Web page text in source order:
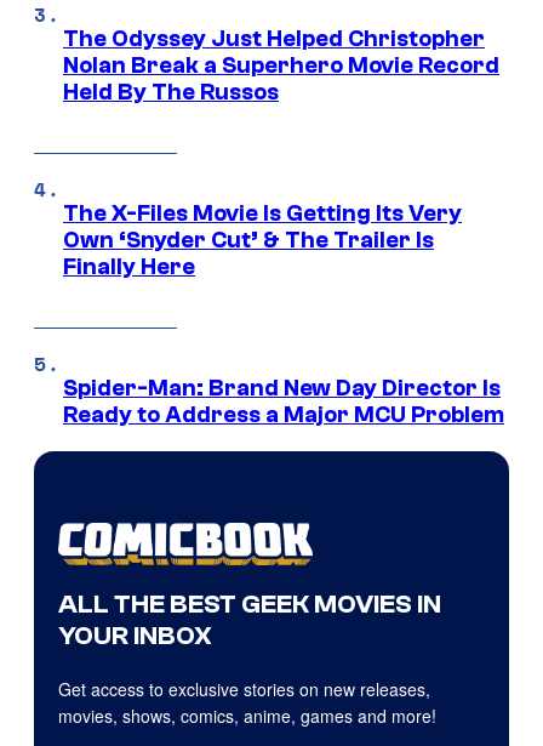
The Odyssey Just Helped Christopher
Nolan Break a Superhero Movie Record
Held By The Russos
The X-Files Movie Is Getting Its Very
Own ‘Snyder Cut’ & The Trailer Is
Finally Here
Spider-Man: Brand New Day Director Is
Ready to Address a Major MCU Problem
ALL THE BEST GEEK MOVIES IN
YOUR INBOX
Get access to exclusive stories on new releases,
movies, shows, comics, anime, games and more!